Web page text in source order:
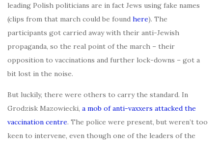
leading Polish politicians are in fact Jews using fake names
(clips from that march could be found here). The
participants got carried away with their anti-Jewish
propaganda, so the real point of the march – their
opposition to vaccinations and further lock-downs – got a
bit lost in the noise.
But luckily, there were others to carry the standard. In
Grodzisk Mazowiecki, a mob of anti-vaxxers attacked the
vaccination centre. The police were present, but weren’t too
keen to intervene, even though one of the leaders of the